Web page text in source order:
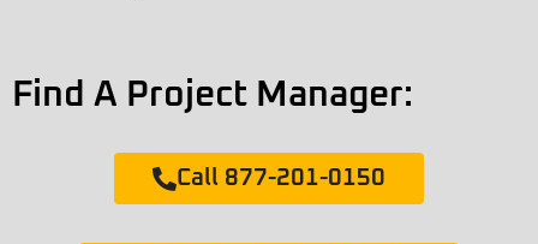
Find A Project Manager:
Call 877-201-0150